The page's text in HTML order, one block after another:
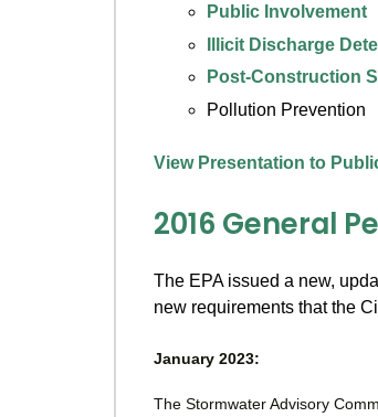
Public Involvement
Illicit Discharge
Post-Construction
Pollution Prevention
View Presentation to
2016 General
The EPA issued a new,
new requirements that the
January 2023:
The Stormwater Advisory